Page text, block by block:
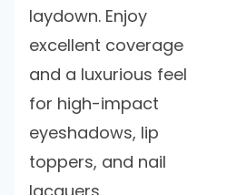
laydown. Enjoy
excellent coverage
and a luxurious feel
for high-impact
eyeshadows, lip
toppers, and nail